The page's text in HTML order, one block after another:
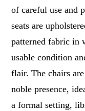
of careful use and
seats are
patterned fabric in
usable condition
flair. The chairs
noble presence,
a formal setting,